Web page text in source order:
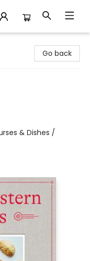
Go back
& Dishes /